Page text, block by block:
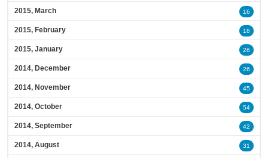
2015, March 16
2015, February 18
2015, January 26
2014, December 26
2014, November 45
2014, October 54
2014, September 42
2014, August 31